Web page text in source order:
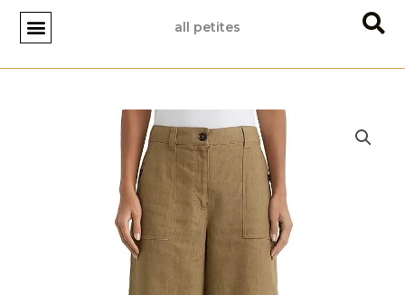
Skip
content
all petites